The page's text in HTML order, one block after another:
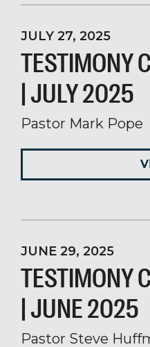
JULY 27, 2025
TESTIMONY
| JULY 2025
Pastor Mark Pope
JUNE 29, 2025
TESTIMONY
| JUNE 2025
Pastor Steve